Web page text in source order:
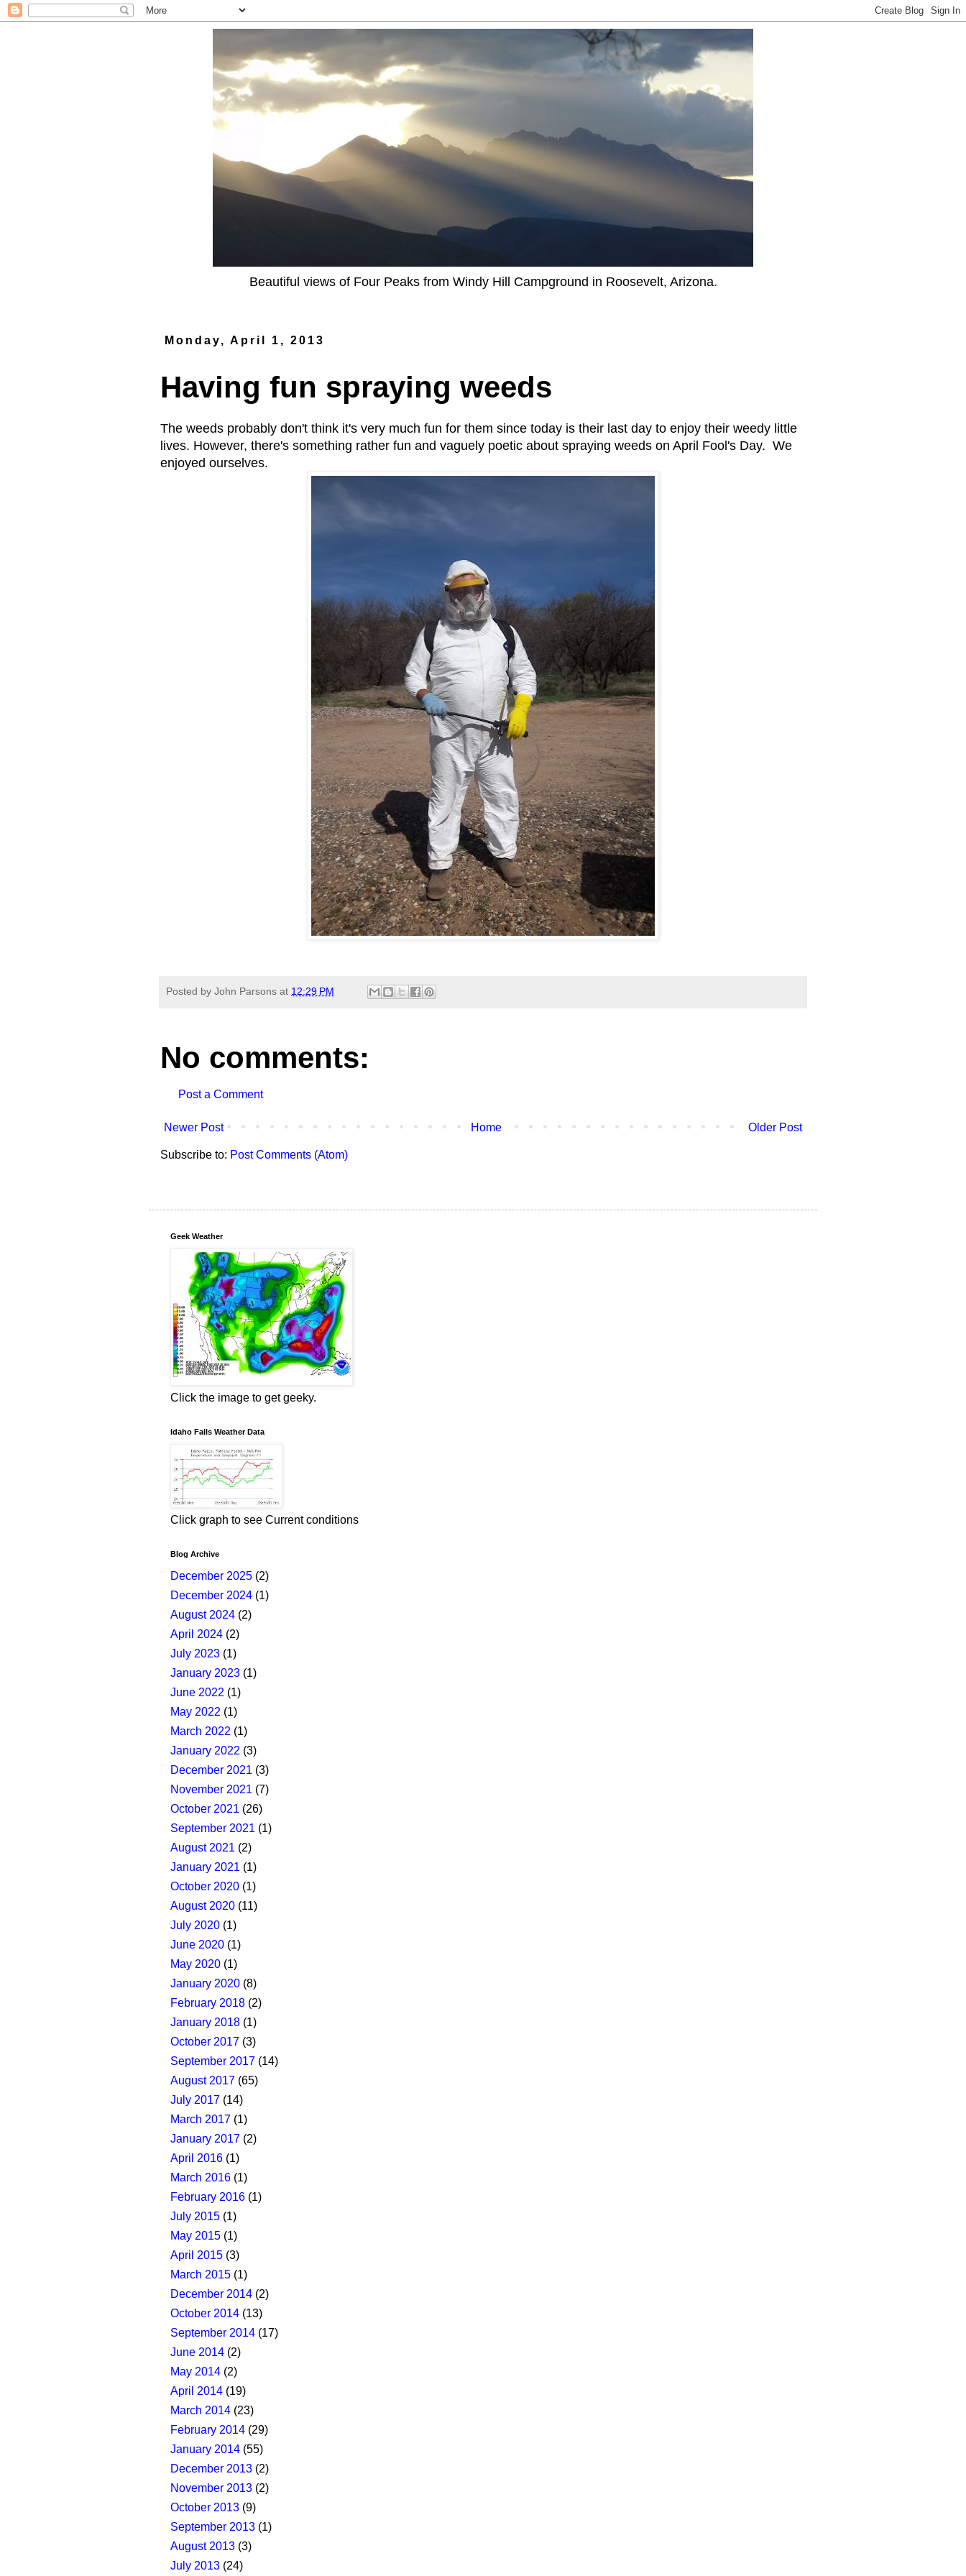
Beautiful views of Four Peaks from Windy Hill Campground in Roosevelt, Arizona.
Monday, April 1, 2013
Having fun spraying weeds
The weeds probably don't think it's very much fun for them since today is their last day to enjoy their weedy little
lives. However, there's something rather fun and vaguely poetic about spraying weeds on April Fool's Day. We
enjoyed ourselves.
Posted by John Parsons at 12:29 PM
No comments:
Post a Comment
Newer Post Older Post
Home
Subscribe to: Post Comments (Atom)
Geek Weather
Click the image to get geeky.
Idaho Falls Weather Data
Click graph to see Current conditions
Blog Archive
December 2025 (2)
December 2024 (1)
August 2024 (2)
April 2024 (2)
July 2023 (1)
January 2023 (1)
June 2022 (1)
May 2022 (1)
March 2022 (1)
January 2022 (3)
December 2021 (3)
November 2021 (7)
October 2021 (26)
September 2021 (1)
August 2021 (2)
January 2021 (1)
October 2020 (1)
August 2020 (11)
July 2020 (1)
June 2020 (1)
May 2020 (1)
January 2020 (8)
February 2018 (2)
January 2018 (1)
October 2017 (3)
September 2017 (14)
August 2017 (65)
July 2017 (14)
March 2017 (1)
January 2017 (2)
April 2016 (1)
March 2016 (1)
February 2016 (1)
July 2015 (1)
May 2015 (1)
April 2015 (3)
March 2015 (1)
December 2014 (2)
October 2014 (13)
September 2014 (17)
June 2014 (2)
May 2014 (2)
April 2014 (19)
March 2014 (23)
February 2014 (29)
January 2014 (55)
December 2013 (2)
November 2013 (2)
October 2013 (9)
September 2013 (1)
August 2013 (3)
July 2013 (24)